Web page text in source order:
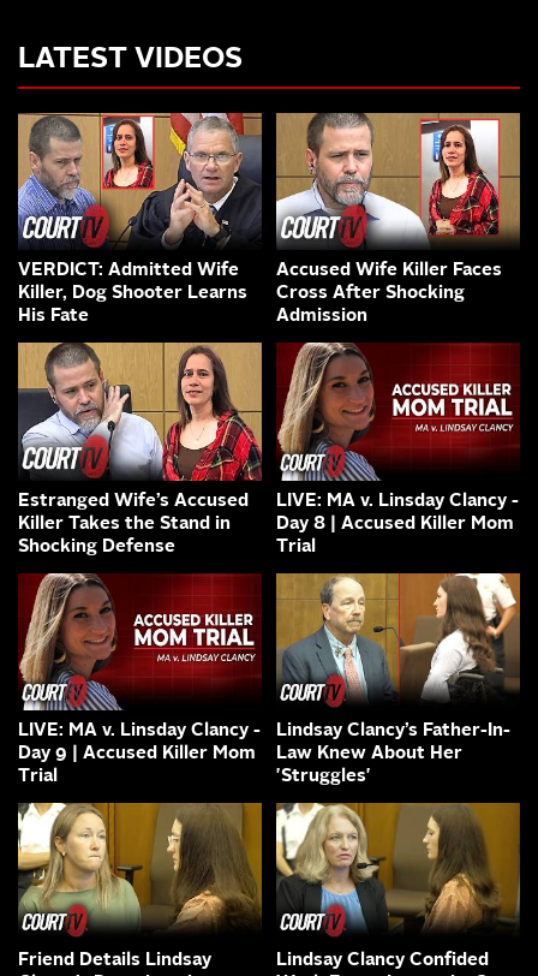
LATEST VIDEOS
VERDICT: Admitted Wife
Killer, Dog Shooter Learns
His Fate
Accused Wife Killer Faces
Cross After Shocking
Admission
Estranged Wife’s Accused
Killer Takes the Stand in
Shocking Defense
LIVE: MA v. Linsday Clancy -
Day 8 | Accused Killer Mom
Trial
LIVE: MA v. Linsday Clancy -
Day 9 | Accused Killer Mom
Trial
Lindsay Clancy’s Father-In-
Law Knew About Her
'Struggles'
Friend Details Lindsay
Lindsay Clancy Confided